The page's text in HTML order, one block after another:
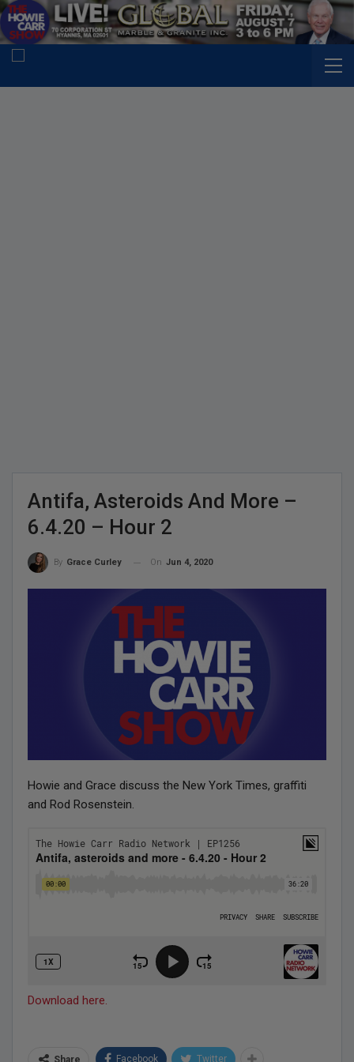
Antifa, Asteroids And More –
6.4.20 – Hour 2
By Grace Curley On Jun 4, 2020
Howie and Grace discuss the New York Times, graffiti
and Rod Rosenstein.
Download here.
Share Facebook Twitter